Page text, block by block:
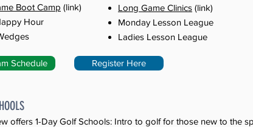
Boot Camp (link)
Hour
Long Game Clinics (link)
Monday Lesson League
Ladies Lesson League
Schedule Register Here
offers 1-Day Golf Schools: Intro to golf for those new to the